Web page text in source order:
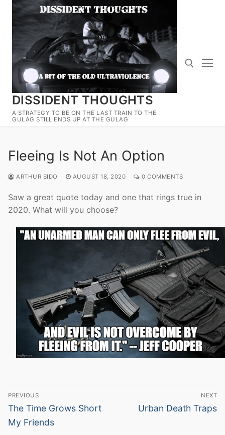
Skip
content
DISSIDENT THOUGHTS
A STRATEGY TO BE ON THE LAST TRAIN TO THE
GULAG STILL ENDS UP AT THE GULAG
Search for:
Fleeing Is Not An Option
ARTHUR SIDO AUGUST 18, 2020 0 COMMENTS
Saw a great quote today and one that rings true in
2020. What will you choose?
Post
navigation
PREVIOUS
Previous
post:
The Time Grows Short
My Friends
NEXT
Next
Urban Death Traps